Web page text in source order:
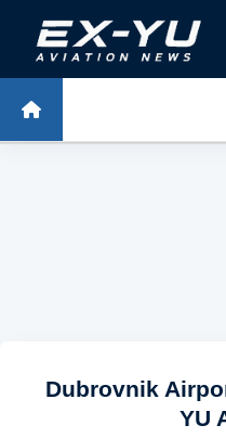
Skip to
Dubrovnik
YU